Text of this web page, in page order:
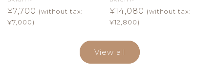
Regular
price
¥7,700 (without tax:
¥7,000)
Regular
price
¥14,080 (without tax:
¥12,800)
View all